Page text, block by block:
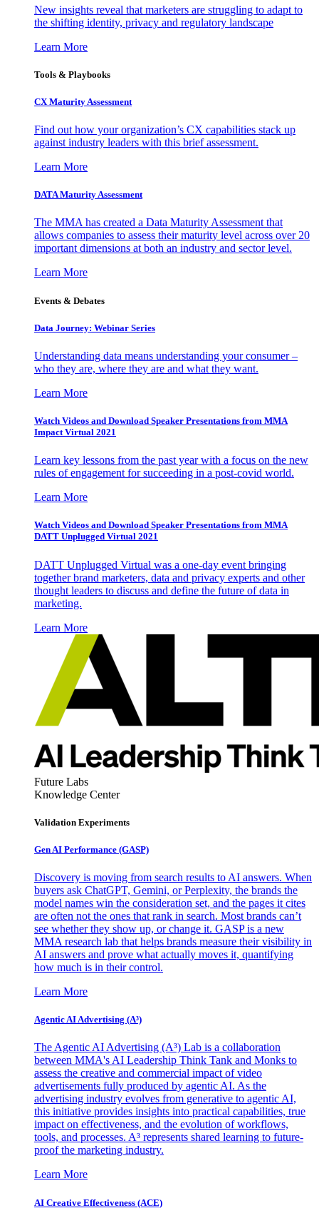
New insights reveal that marketers are struggling to adapt to
the shifting identity, privacy and regulatory landscape
Learn More
Tools & Playbooks
CX Maturity Assessment
Find out how your organization’s CX capabilities stack up
against industry leaders with this brief assessment.
Learn More
DATA Maturity Assessment
The MMA has created a Data Maturity Assessment that
allows companies to assess their maturity level across over 20
important dimensions at both an industry and sector level.
Learn More
Events & Debates
Data Journey: Webinar Series
Understanding data means understanding your consumer –
who they are, where they are and what they want.
Learn More
Watch Videos and Download Speaker Presentations from MMA
Impact Virtual 2021
Learn key lessons from the past year with a focus on the new
rules of engagement for succeeding in a post-covid world.
Learn More
Watch Videos and Download Speaker Presentations from MMA
DATT Unplugged Virtual 2021
DATT Unplugged Virtual was a one-day event bringing
together brand marketers, data and privacy experts and other
thought leaders to discuss and define the future of data in
marketing.
Learn More
Future Labs
Knowledge Center
Validation Experiments
Gen AI Performance (GASP)
Discovery is moving from search results to AI answers. When
buyers ask ChatGPT, Gemini, or Perplexity, the brands the
model names win the consideration set, and the pages it cites
are often not the ones that rank in search. Most brands can’t
see whether they show up, or change it. GASP is a new
MMA research lab that helps brands measure their visibility in
AI answers and prove what actually moves it, quantifying
how much is in their control.
Learn More
Agentic AI Advertising (A³)
The Agentic AI Advertising (A³) Lab is a collaboration
between MMA's AI Leadership Think Tank and Monks to
assess the creative and commercial impact of video
advertisements fully produced by agentic AI. As the
advertising industry evolves from generative to agentic AI,
this initiative provides insights into practical capabilities, true
impact on effectiveness, and the evolution of workflows,
tools, and processes. A³ represents shared learning to future-
proof the marketing industry.
Learn More
AI Creative Effectiveness (ACE)